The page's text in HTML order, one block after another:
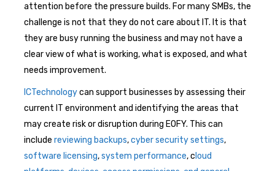
attention before the pressure builds. For many SMBs, the
challenge is not that they do not care about IT. It is that
they are busy running the business and may not have a
clear view of what is working, what is exposed, and what
needs improvement.
ICTechnologycan support businesses by assessing their
current IT environment and identifying the areas that
may create risk or disruption during EOFY. This can
include reviewing backups,cyber security settings,
software licensing,system performance, c loud